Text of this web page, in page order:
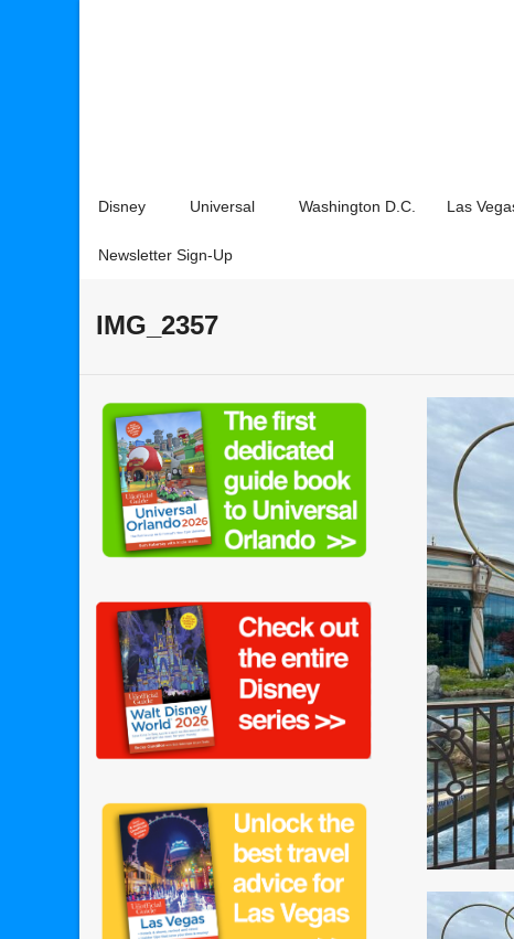
Disney Universal Washington D.C. Las
Newsletter Sign-Up
IMG_2357